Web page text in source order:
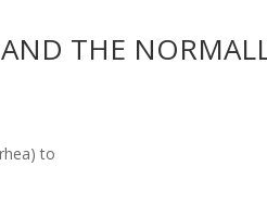
THE
to